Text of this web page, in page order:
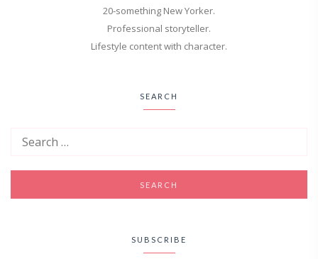
20-something New Yorker.
Professional storyteller.
Lifestyle content with character.
SEARCH
SUBSCRIBE